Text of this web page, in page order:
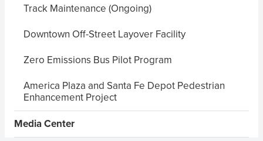
Track Maintenance (Ongoing)
Downtown Off-Street Layover Facility
Zero Emissions Bus Pilot Program
America Plaza and Santa Fe Depot Pedestrian
Enhancement Project
Media Center